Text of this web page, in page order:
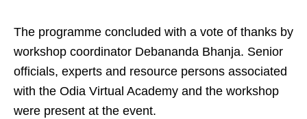
The programme concluded with a vote of thanks by
workshop coordinator Debananda Bhanja. Senior
officials, experts and resource persons associated
with the Odia Virtual Academy and the workshop
were present at the event.